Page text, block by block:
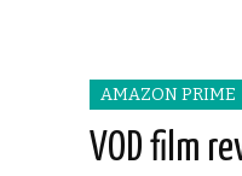
AMAZON PRIME
VOD film